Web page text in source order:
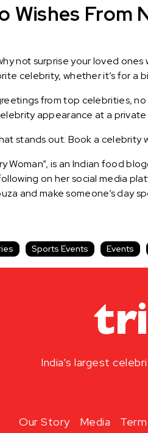
Wishes From
not surprise your loved
celebrity, whether it’s for a
from top celebrities,
appearance at a
stands out. Book a celebrity
Woman”, is an Indian food
on her social media
and make someone’s day
Sports Events Events
India’s largest
Our Story Media Term